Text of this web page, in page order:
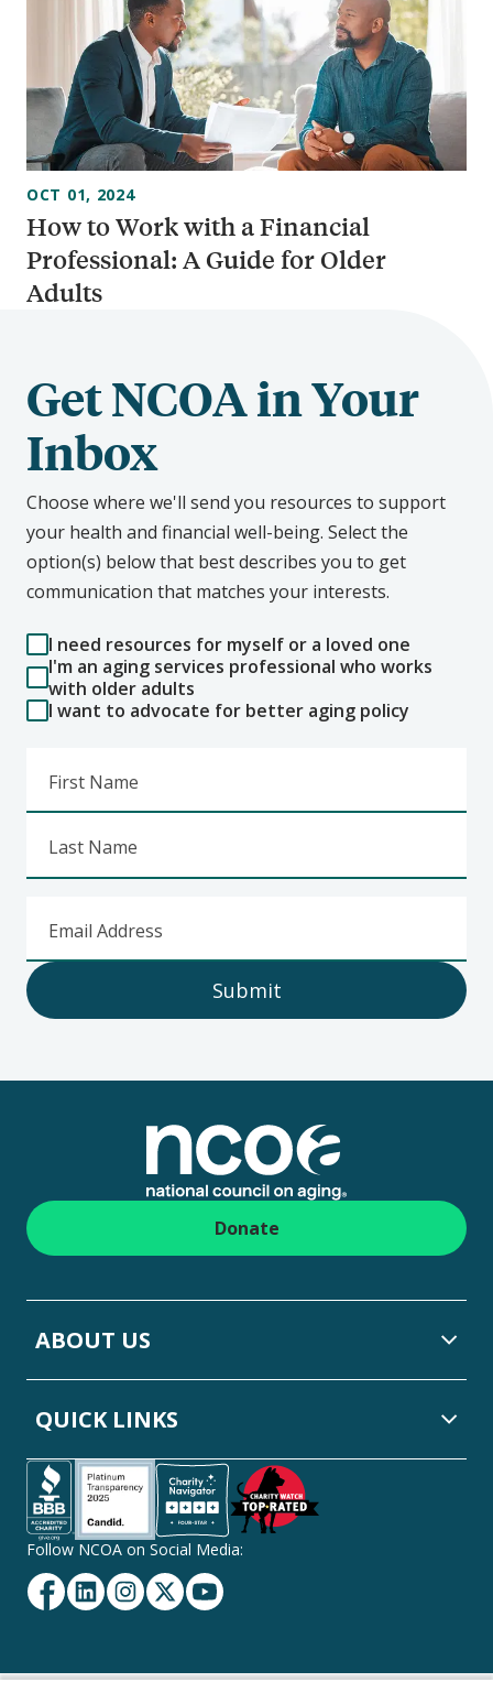
How to Work with a Financial
Professional: A Guide for Older
Adults
OCT 01, 2024
Get NCOA in Your
Inbox
Choose where we'll send you resources to support
your health and financial well-being. Select the
option(s) below that best describes you to get
communication that matches your interests.
I need resources for myself or a loved one
I'm an aging services professional who works
with older adults
I want to advocate for better aging policy
First Name
Last Name
Email Address
Submit
Donate
ABOUT US
QUICK LINKS
Follow NCOA on Social Media:
Facebook
LinkedinInstagram
TwitterYouTube